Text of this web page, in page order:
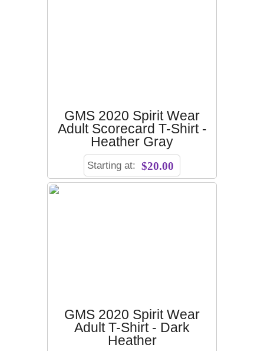
GMS 2020 Spirit Wear
Adult Scorecard T-Shirt -
Heather Gray
Starting at: $20.00
GMS 2020 Spirit Wear
Adult T-Shirt - Dark
Heather